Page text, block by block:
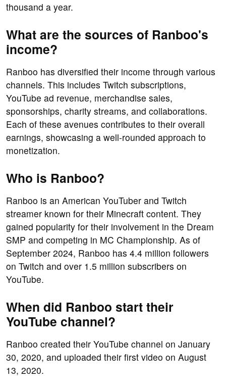
thousand a year.
What are the sources of Ranboo's
income?
Ranboo has diversified their income through various
channels. This includes Twitch subscriptions,
YouTube ad revenue, merchandise sales,
sponsorships, charity streams, and collaborations.
Each of these avenues contributes to their overall
earnings, showcasing a well-rounded approach to
monetization.
Who is Ranboo?
Ranboo is an American YouTuber and Twitch
streamer known for their Minecraft content. They
gained popularity for their involvement in the Dream
SMP and competing in MC Championship. As of
September 2024, Ranboo has 4.4 million followers
on Twitch and over 1.5 million subscribers on
YouTube.
When did Ranboo start their
YouTube channel?
Ranboo created their YouTube channel on January
30, 2020, and uploaded their first video on August
13, 2020.